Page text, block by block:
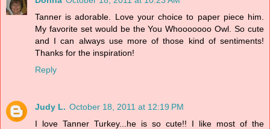
Tanner is adorable. Love your choice to paper piece him.
My favorite set would be the You Whooooooo Owl. So cute
and I can always use more of those kind of sentiments!
Thanks for the inspiration!
Reply
Judy L. October 18, 2011 at 12:19 PM
I love Tanner Turkey...he is so cute!! I like most of the